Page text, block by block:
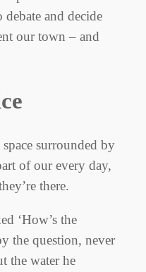
and decide
our town – and
surrounded by
of our every day,
there.
‘How’s the
the question, never
the water he